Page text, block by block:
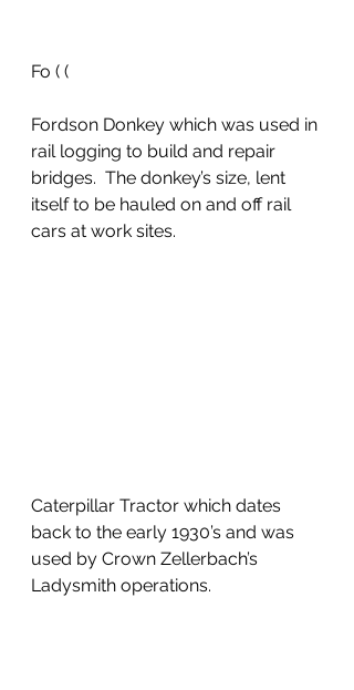
Fo ( (
Fordson Donkey which was used in
rail logging to build and repair
bridges.  The donkey’s size, lent
itself to be hauled on and off rail
cars at work sites.
Caterpillar Tractor which dates
back to the early 1930’s and was
used by Crown Zellerbach’s
Ladysmith operations.